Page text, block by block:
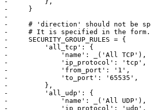
-     }
-
-     # 'direction' should not be
-     # It is specified in the form.
-     SECURITY_GROUP_RULES = {
-         'all_tcp': {
-             'name': _('All TCP'),
-             'ip_protocol': 'tcp',
-             'from_port': '1',
-             'to_port': '65535',
-         },
-         'all_udp': {
-             'name': _('All UDP'),
-             'ip_protocol': 'udp',